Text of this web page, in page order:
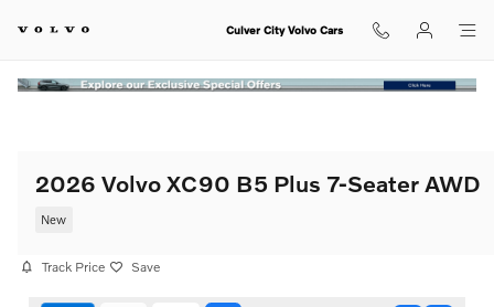
Culver City Volvo Cars
2026 Volvo XC90 B5 Plus 7-Seater AWD
New
Track Price Save